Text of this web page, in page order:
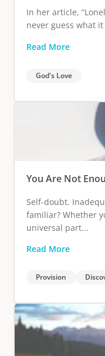
In her article,
never guess what
Read More
God's Love
You Are Not
Self-doubt.
familiar? Whether
universal part...
Read More
Provision